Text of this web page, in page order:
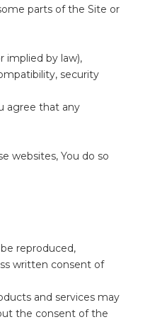
parts of the Site or
implied by law),
security
agree that any
websites, You do so
reproduced,
written consent of
and services may
the consent of the